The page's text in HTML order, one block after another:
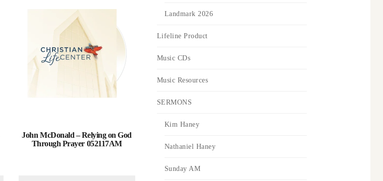
John McDonald – Relying on God
Through Prayer 052117AM
Landmark 2026
Lifeline Product
Music CDs
Music Resources
SERMONS
Kim Haney
Nathaniel Haney
Sunday AM